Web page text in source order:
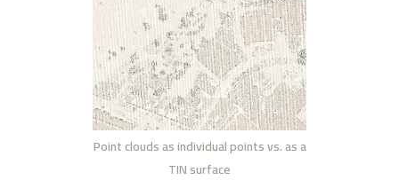
Point clouds as individual points vs. as a
TIN surface